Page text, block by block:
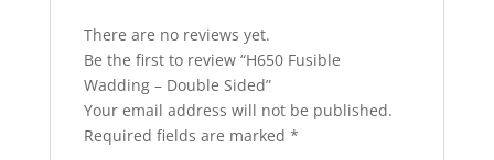
There are no reviews yet.
Be the first to review “H650 Fusible
Wadding – Double Sided”
Your email address will not be published.
Required fields are marked *